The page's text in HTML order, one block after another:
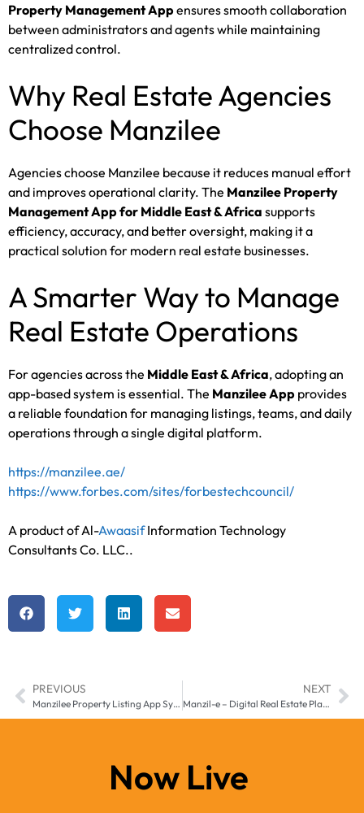
Property Management Appensures smooth collaboration
between administrators and agents while maintaining
centralized control.
Why Real Estate Agencies
Choose Manzilee
Agencies choose Manzilee because it reduces manual effort
and improves operational clarity. The Manzilee Property
Management App for Middle East & Africa supports
efficiency, accuracy, and better oversight, making it a
practical solution for modern real estate businesses.
A Smarter Way to Manage
Real Estate Operations
For agencies across the Middle East & Africa, adopting an
app-based system is essential. The Manzilee App provides
a reliable foundation for managing listings, teams, and daily
operations through a single digital platform.
https://manzilee.ae/
https://www.forbes.com/sites/forbestechcouncil/
A product ofAl-AwaasifInformation Technology
Consultants Co. LLC..
PREVIOUS
Manzilee Property Listing App System for Middle East & Africa
NEXT
Manzil-e – Digital Real Estate Platform for Middle East & Africa
Now Live